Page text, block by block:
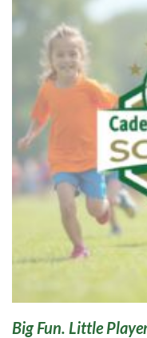
Big Fun. Little